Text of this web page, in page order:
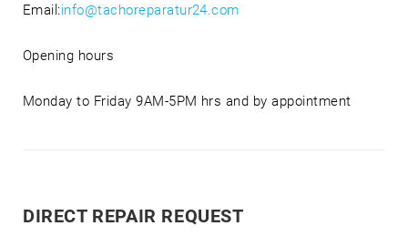
Email:info@tachoreparatur24.com
Opening hours
Monday to Friday 9AM-5PM hrs and by appointment
DIRECT REPAIR REQUEST